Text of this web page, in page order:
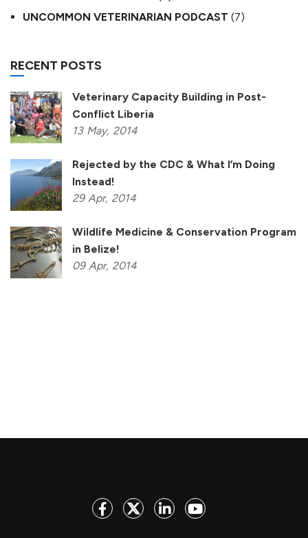
UNCOMMON VETERINARIAN PODCAST (7)
RECENT POSTS
Veterinary Capacity Building in Post-
Conflict Liberia
13 May, 2014
Rejected by the CDC & What I’m Doing
Instead!
29 Apr, 2014
Wildlife Medicine & Conservation Program
in Belize!
09 Apr, 2014